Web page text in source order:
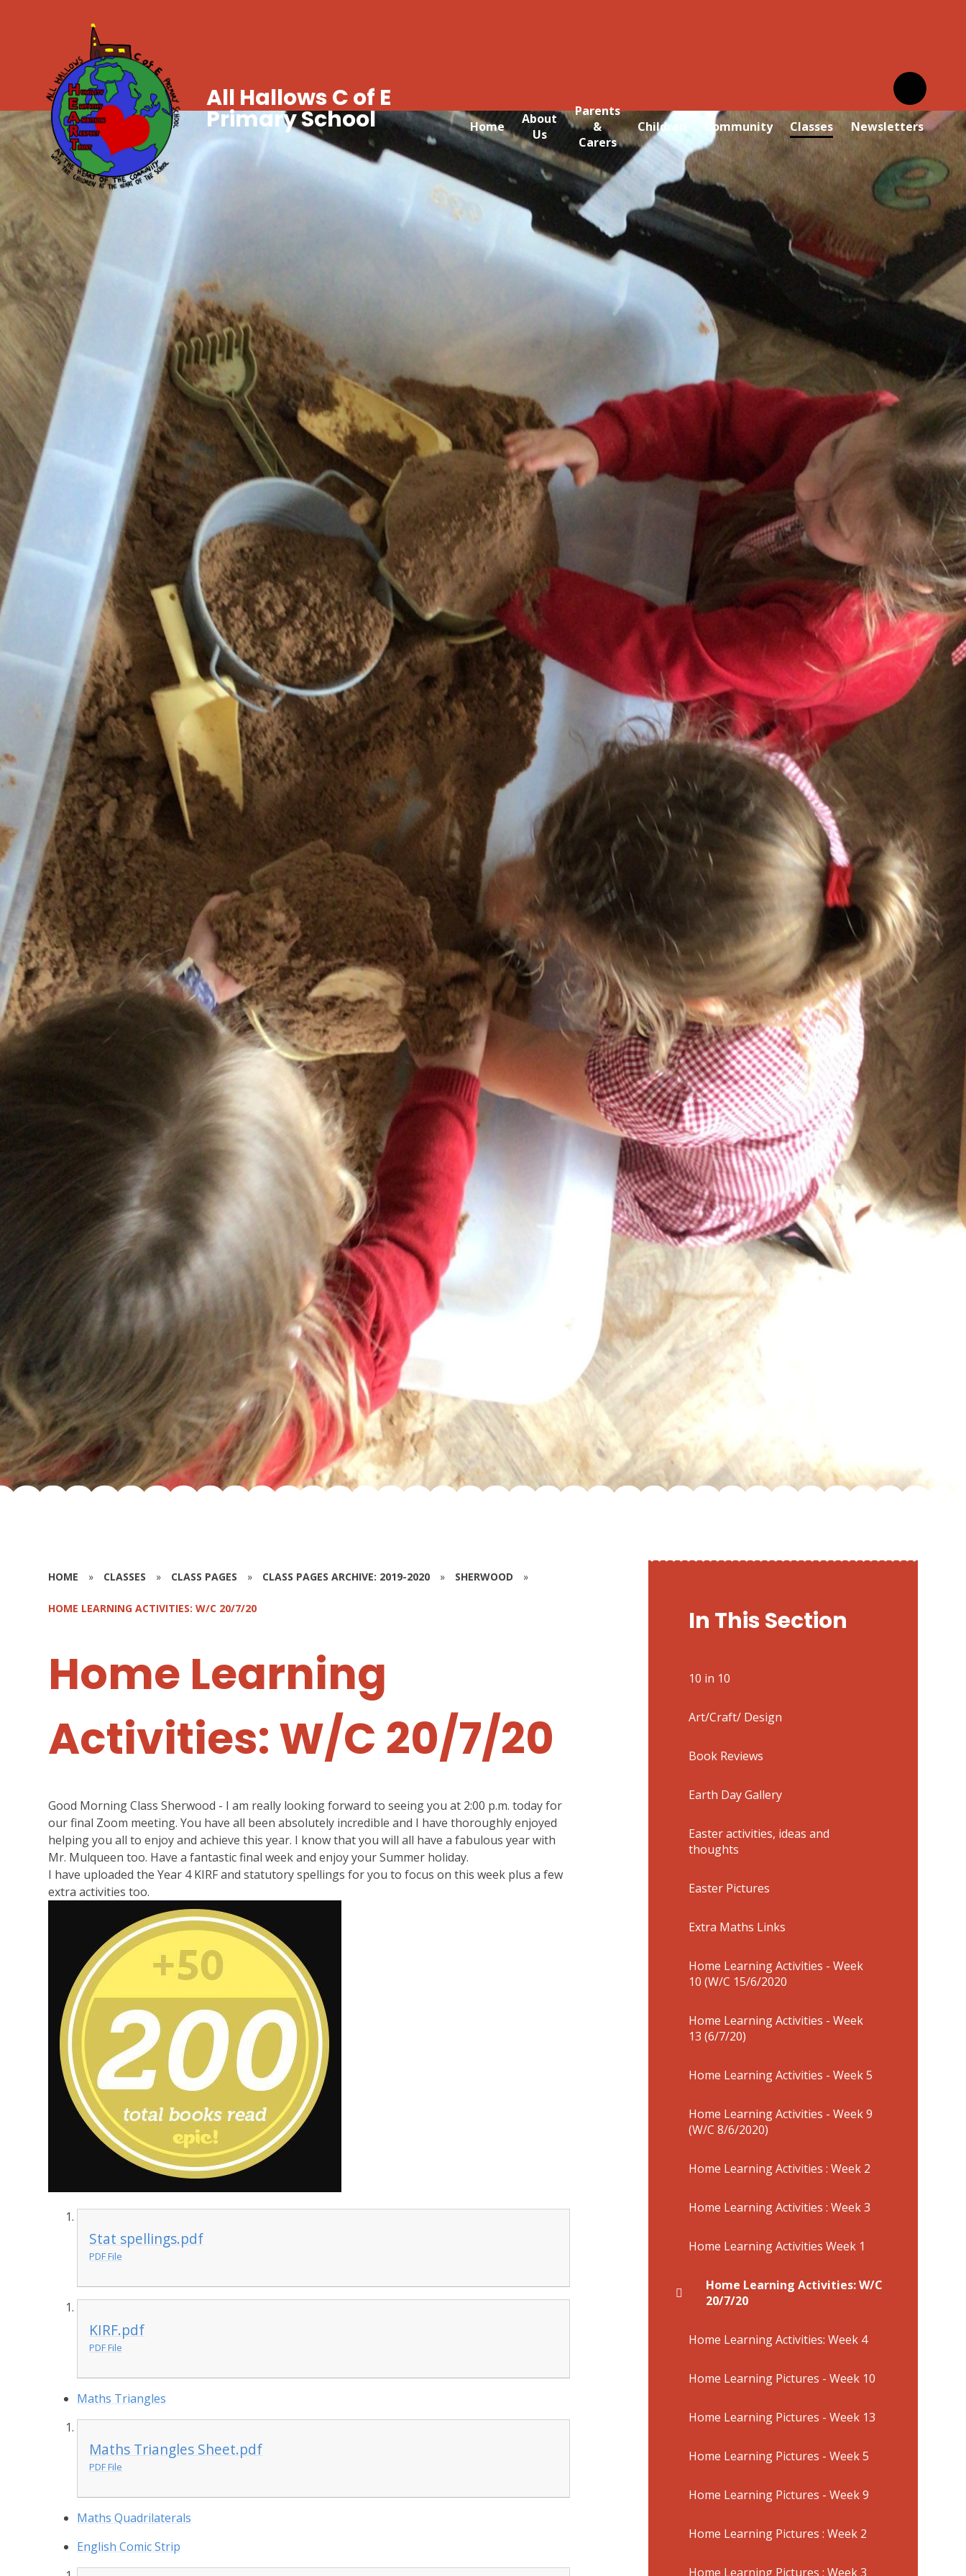
Home
About
Us
Parents
&
Carers
Children Community Classes Newsletters
All Hallows C of E
Primary School
HOME » CLASSES » CLASS PAGES » CLASS PAGES ARCHIVE: 2019-2020 » SHERWOOD »
HOME LEARNING ACTIVITIES: W/C 20/7/20
Home Learning
Activities: W/C 20/7/20
Good Morning Class Sherwood - I am really looking forward to seeing you at 2:00 p.m. today for
our final Zoom meeting. You have all been absolutely incredible and I have thoroughly enjoyed
helping you all to enjoy and achieve this year. I know that you will all have a fabulous year with
Mr. Mulqueen too. Have a fantastic final week and enjoy your Summer holiday.
I have uploaded the Year 4 KIRF and statutory spellings for you to focus on this week plus a few
extra activities too.
Stat spellings.pdf
PDF File
KIRF.pdf
PDF File
Maths Triangles
Maths Triangles Sheet.pdf
PDF File
Maths Quadrilaterals
English Comic Strip
In This Section
10 in 10
Art/Craft/ Design
Book Reviews
Earth Day Gallery
Easter activities, ideas and
thoughts
Easter Pictures
Extra Maths Links
Home Learning Activities - Week
10 (W/C 15/6/2020
Home Learning Activities - Week
13 (6/7/20)
Home Learning Activities - Week 5
Home Learning Activities - Week 9
(W/C 8/6/2020)
Home Learning Activities : Week 2
Home Learning Activities : Week 3
Home Learning Activities Week 1
Home Learning Activities: W/C
20/7/20
Home Learning Activities: Week 4
Home Learning Pictures - Week 10
Home Learning Pictures - Week 13
Home Learning Pictures - Week 5
Home Learning Pictures - Week 9
Home Learning Pictures : Week 2
Home Learning Pictures : Week 3